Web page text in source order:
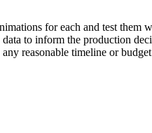
for each and test
to inform the production
reasonable timeline or